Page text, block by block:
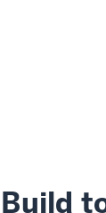
Build